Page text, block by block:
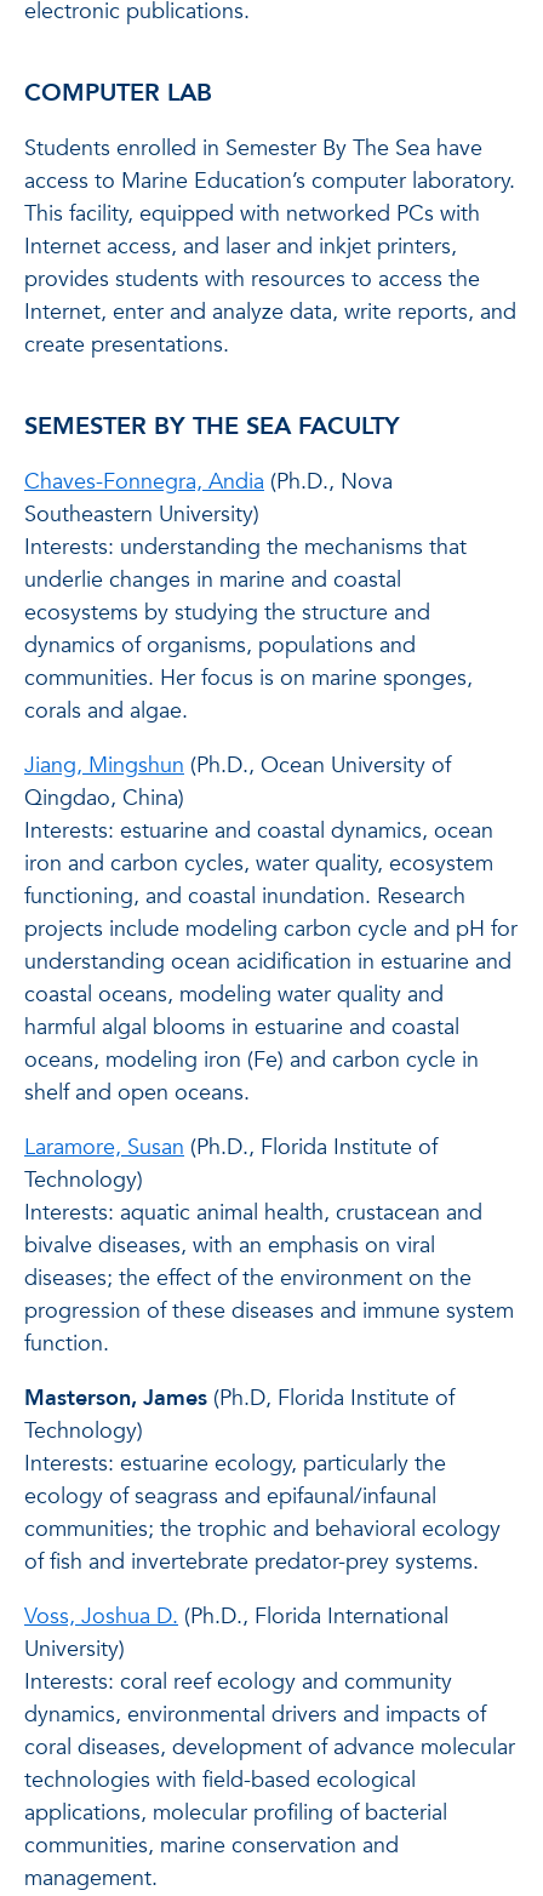
electronic publications.
COMPUTER LAB
Students enrolled in Semester By The Sea have
access to Marine Education’s computer laboratory.
This facility, equipped with networked PCs with
Internet access, and laser and inkjet printers,
provides students with resources to access the
Internet, enter and analyze data, write reports, and
create presentations.
SEMESTER BY THE SEA FACULTY
Chaves-Fonnegra, Andia (Ph.D., Nova
Southeastern University)
Interests: understanding the mechanisms that
underlie changes in marine and coastal
ecosystems by studying the structure and
dynamics of organisms, populations and
communities. Her focus is on marine sponges,
corals and algae.
Jiang, Mingshun (Ph.D., Ocean University of
Qingdao, China)
Interests: estuarine and coastal dynamics, ocean
iron and carbon cycles, water quality, ecosystem
functioning, and coastal inundation. Research
projects include modeling carbon cycle and pH for
understanding ocean acidification in estuarine and
coastal oceans, modeling water quality and
harmful algal blooms in estuarine and coastal
oceans, modeling iron (Fe) and carbon cycle in
shelf and open oceans.
Laramore, Susan (Ph.D., Florida Institute of
Technology)
Interests: aquatic animal health, crustacean and
bivalve diseases, with an emphasis on viral
diseases; the effect of the environment on the
progression of these diseases and immune system
function.
Masterson, James (Ph.D, Florida Institute of
Technology)
Interests: estuarine ecology, particularly the
ecology of seagrass and epifaunal/infaunal
communities; the trophic and behavioral ecology
of fish and invertebrate predator-prey systems.
Voss, Joshua D. (Ph.D., Florida International
University)
Interests: coral reef ecology and community
dynamics, environmental drivers and impacts of
coral diseases, development of advance molecular
technologies with field-based ecological
applications, molecular profiling of bacterial
communities, marine conservation and
management.